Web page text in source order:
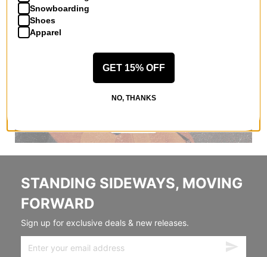
STANDING SIDEWAYS, MOVING
FORWARD
Sign up for exclusive deals & new releases.
Snowboarding
Shoes
Apparel
GET 15% OFF
NO, THANKS